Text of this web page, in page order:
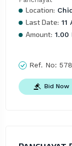
Location:
Last Date: 11
Amount: 1.00
Ref. No:
Bid Now